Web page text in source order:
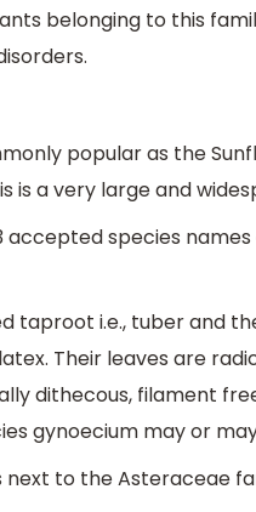
belonging to this
popular as the
is a very large and
species names
taproot i.e., tuber and
Their leaves are
dithecous, filament
gynoecium may or
to the Asteraceae